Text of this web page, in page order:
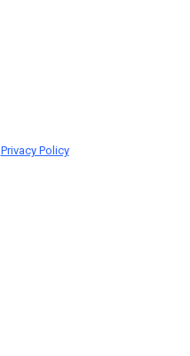
Privacy Policy